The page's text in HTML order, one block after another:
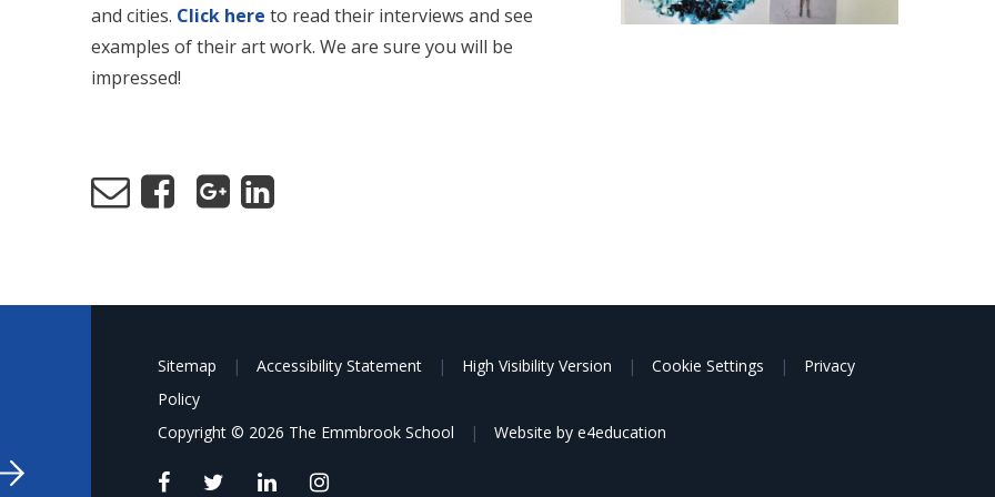
and cities. Click here to read their interviews and see
examples of their art work. We are sure you will be
impressed!
Sitemap | Accessibility Statement | High Visibility Version | Cookie Settings |
Privacy
Policy
Copyright © 2026 The Emmbrook School
| Website by e4education